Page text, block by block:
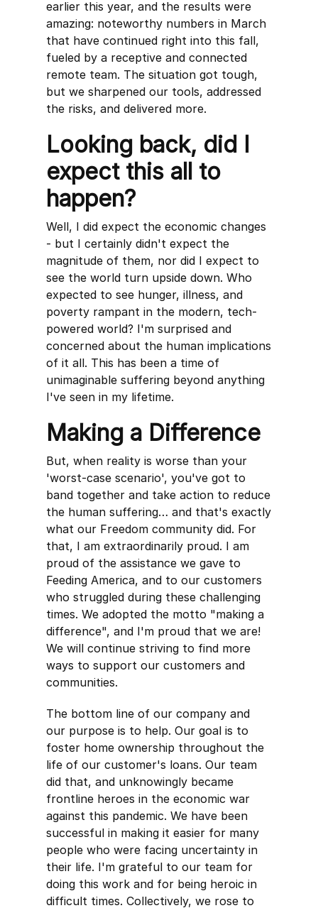
earlier this year, and the results were
amazing: noteworthy numbers in March
that have continued right into this fall,
fueled by a receptive and connected
remote team. The situation got tough,
but we sharpened our tools, addressed
the risks, and delivered more.
Looking back, did I
expect this all to
happen?
Well, I did expect the economic changes
- but I certainly didn't expect the
magnitude of them, nor did I expect to
see the world turn upside down. Who
expected to see hunger, illness, and
poverty rampant in the modern, tech-
powered world? I'm surprised and
concerned about the human implications
of it all. This has been a time of
unimaginable suffering beyond anything
I've seen in my lifetime.
Making a Difference
But, when reality is worse than your
'worst-case scenario', you've got to
band together and take action to reduce
the human suffering… and that's exactly
what our Freedom community did. For
that, I am extraordinarily proud. I am
proud of the assistance we gave to
Feeding America, and to our customers
who struggled during these challenging
times. We adopted the motto "making a
difference", and I'm proud that we are!
We will continue striving to find more
ways to support our customers and
communities.
The bottom line of our company and
our purpose is to help. Our goal is to
foster home ownership throughout the
life of our customer's loans. Our team
did that, and unknowingly became
frontline heroes in the economic war
against this pandemic. We have been
successful in making it easier for many
people who were facing uncertainty in
their life. I'm grateful to our team for
doing this work and for being heroic in
difficult times. Collectively, we rose to